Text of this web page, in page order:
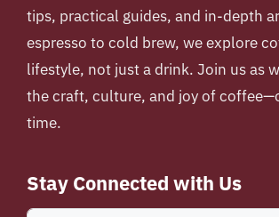
tips, practical guides, and in-depth
espresso to cold brew, we explore
lifestyle, not just a drink. Join us as
the craft, culture, and joy of
time.
Stay Connected with Us